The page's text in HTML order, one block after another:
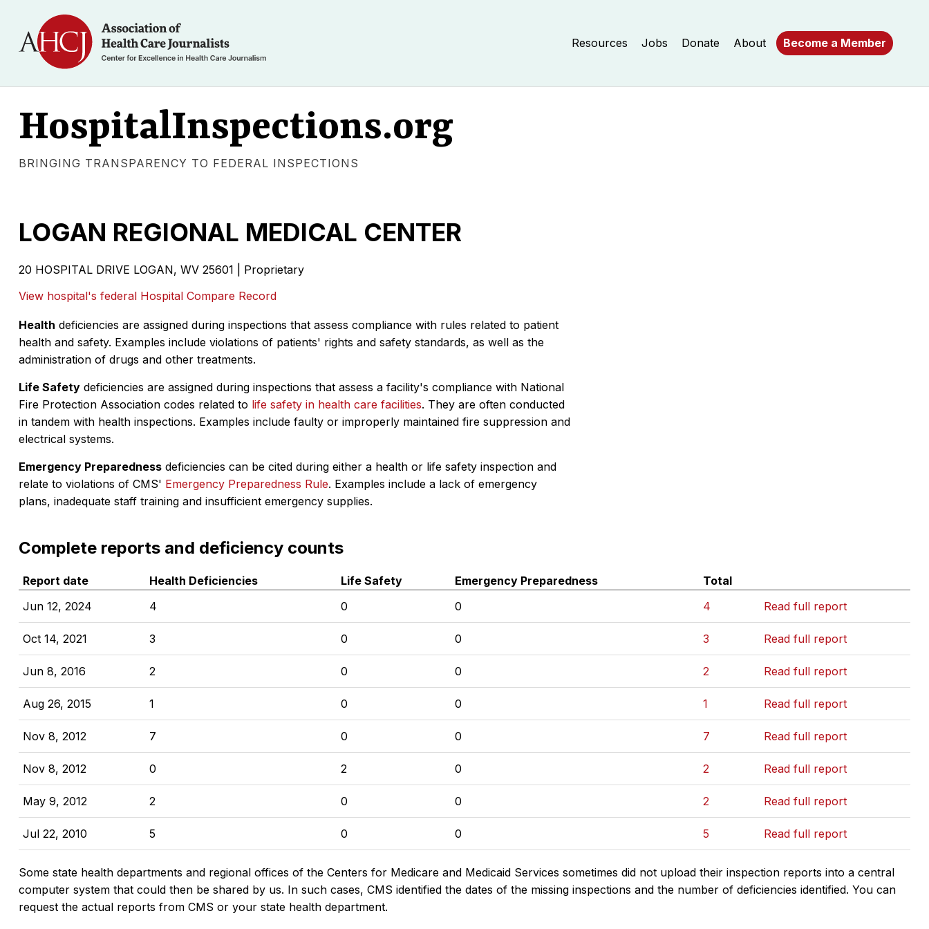
Resources Jobs Donate About Become a Member
HospitalInspections.org
BRINGING TRANSPARENCY TO FEDERAL INSPECTIONS
LOGAN REGIONAL MEDICAL CENTER
20 HOSPITAL DRIVE LOGAN, WV 25601 | Proprietary
View hospital's federal Hospital Compare Record
Health deficiencies are assigned during inspections that assess compliance with rules related to patient
health and safety. Examples include violations of patients' rights and safety standards, as well as the
administration of drugs and other treatments.
Life Safety deficiencies are assigned during inspections that assess a facility's compliance with National
Fire Protection Association codes related to life safety in health care facilities. They are often conducted
in tandem with health inspections. Examples include faulty or improperly maintained fire suppression and
electrical systems.
Emergency Preparedness deficiencies can be cited during either a health or life safety inspection and
relate to violations of CMS' Emergency Preparedness Rule. Examples include a lack of emergency
plans, inadequate staff training and insufficient emergency supplies.
Complete reports and deficiency counts
Report date Health Deficiencies Life Safety Emergency Preparedness
Total
Jun 12, 2024
4 0 0 4 Read full report
Oct 14, 2021 3 0 0 3 Read full report
Jun 8, 2016 2 0 0 2 Read full report
Aug 26, 2015 1 0 0 1 Read full report
Nov 8, 2012 7 0 0 7 Read full report
Nov 8, 2012 0 2 0 2 Read full report
May 9, 2012 2 0 0 2 Read full report
Jul 22, 2010 5 0 0 5 Read full report
Some state health departments and regional offices of the Centers for Medicare and Medicaid Services sometimes did not upload their inspection reports into a central
computer system that could then be shared by us. In such cases, CMS identified the dates of the missing inspections and the number of deficiencies identified. You can
request the actual reports from CMS or your state health department.